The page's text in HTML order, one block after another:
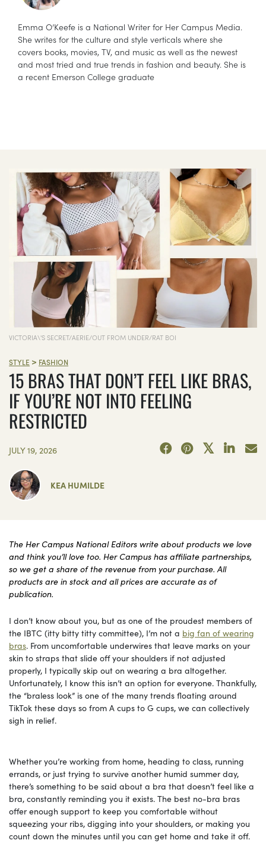
Emma O’Keefe is a National Writer for Her Campus Media.
She writes for the culture and style verticals where she
covers books, movies, TV, and music as well as the newest
and most tried and true trends in fashion and beauty. She is
a recent Emerson College graduate
VICTORIA\'S SECRET/AERIE/OUT FROM UNDER/RAT BOI
STYLE > FASHION
15 BRAS THAT DON’T FEEL LIKE BRAS,
IF YOU’RE NOT INTO FEELING
RESTRICTED
JULY 19, 2026
KEA HUMILDE
The Her Campus National Editors write about products we love
and think you’ll love too. Her Campus has affiliate partnerships,
so we get a share of the revenue from your purchase. All
products are in stock and all prices are accurate as of
publication.
I don’t know about you, but as one of the proudest members of
the IBTC (itty bitty titty committee), I’m not a big fan of wearing
bras. From uncomfortable underwires that leave marks on your
skin to straps that slide off your shoulders if not adjusted
properly, I typically skip out on wearing a bra altogether.
Unfortunately, I know this isn’t an option for everyone. Thankfully,
the “braless look” is one of the many trends floating around
TikTok these days so from A cups to G cups, we can collectively
sigh in relief.
Whether you’re working from home, heading to class, running
errands, or just trying to survive another humid summer day,
there’s something to be said about a bra that doesn’t feel like a
bra, constantly reminding you it exists. The best no-bra bras
offer enough support to keep you comfortable without
squeezing your ribs, digging into your shoulders, or making you
count down the minutes until you can get home and take it off.